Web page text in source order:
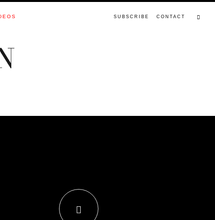
SUBSCRIBE CONTACT